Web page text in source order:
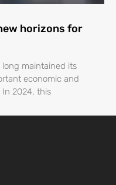
horizons for
long maintained its
economic and
2024, this